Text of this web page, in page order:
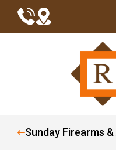
Sunday Firearms